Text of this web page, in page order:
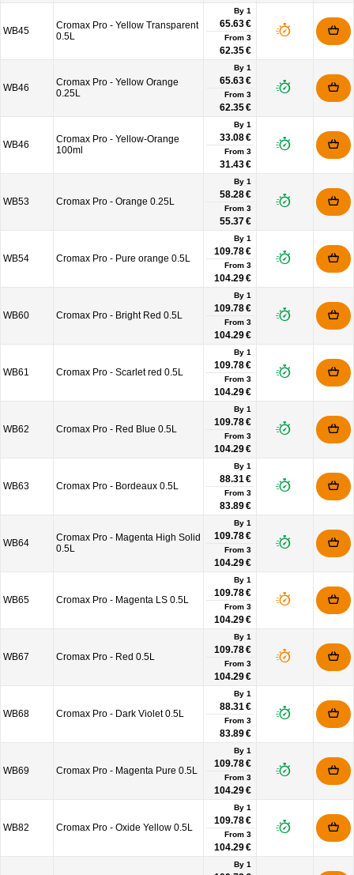
WB45
Cromax Pro - Yellow Transparent
0.5L
By 1
65.63 €
From 3
62.35 €
WB46
Cromax Pro - Yellow Orange
0.25L
By 1
65.63 €
From 3
62.35 €
WB46
Cromax Pro - Yellow-Orange
100ml
By 1
33.08 €
From 3
31.43 €
WB53 Cromax Pro - Orange 0.25L
By 1
58.28 €
From 3
55.37 €
WB54 Cromax Pro - Pure orange 0.5L
By 1
109.78 €
From 3
104.29 €
WB60 Cromax Pro - Bright Red 0.5L
By 1
109.78 €
From 3
104.29 €
WB61 Cromax Pro - Scarlet red 0.5L
By 1
109.78 €
From 3
104.29 €
WB62 Cromax Pro - Red Blue 0.5L
By 1
109.78 €
From 3
104.29 €
WB63 Cromax Pro - Bordeaux 0.5L
By 1
88.31 €
From 3
83.89 €
WB64
Cromax Pro - Magenta High Solid
0.5L
By 1
109.78 €
From 3
104.29 €
WB65 Cromax Pro - Magenta LS 0.5L
By 1
109.78 €
From 3
104.29 €
WB67 Cromax Pro - Red 0.5L
By 1
109.78 €
From 3
104.29 €
WB68 Cromax Pro - Dark Violet 0.5L
By 1
88.31 €
From 3
83.89 €
WB69 Cromax Pro - Magenta Pure 0.5L
By 1
109.78 €
From 3
104.29 €
WB82 Cromax Pro - Oxide Yellow 0.5L
By 1
109.78 €
From 3
104.29 €
By 1